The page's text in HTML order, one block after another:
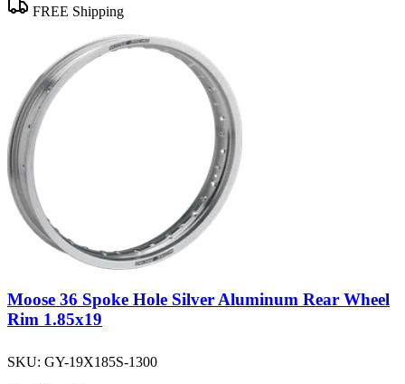
FREE Shipping
Moose 36 Spoke Hole Silver Aluminum Rear Wheel
Rim 1.85x19
SKU: GY-19X185S-1300